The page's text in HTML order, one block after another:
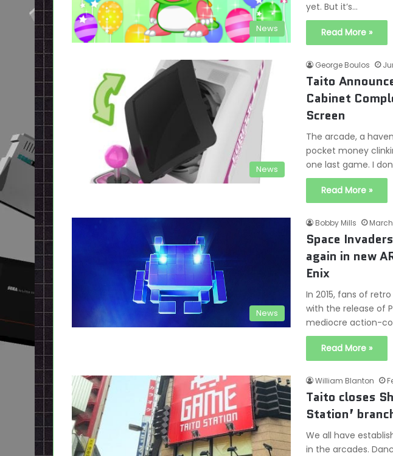
News
yet. But it’s…
Read More »
News
George Boulos
Taito
Cabinet
Screen
The arcade, a
pocket money
one last game. I
Read More »
News
Bobby Mills March
Space
again in new
Enix
In 2015, fans of
with the release of
mediocre action-
Read More »
William Blanton
Taito closes
Station’
We all have
in the arcades.